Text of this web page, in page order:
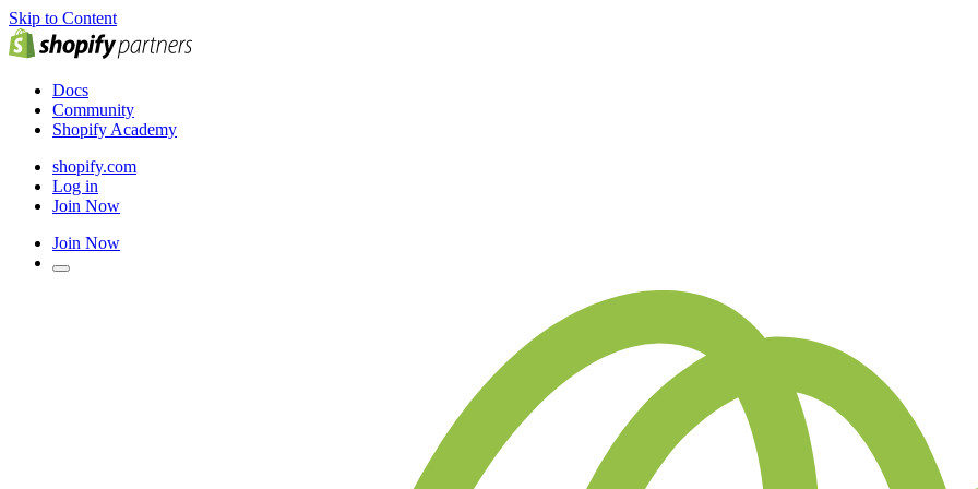
Skip to Content
Docs
Community
Shopify Academy
shopify.com
Log in
Join Now
Join Now